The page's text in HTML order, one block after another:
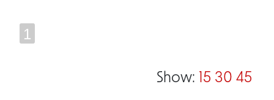
1
Show: 15 30 45